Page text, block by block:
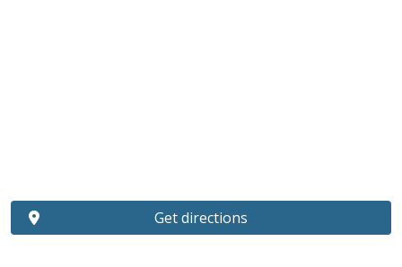
Get directions